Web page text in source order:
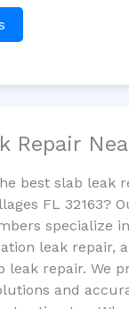
Repair
best slab leak
FL 32163?
specialize
leak repair,
leak repair. We
and